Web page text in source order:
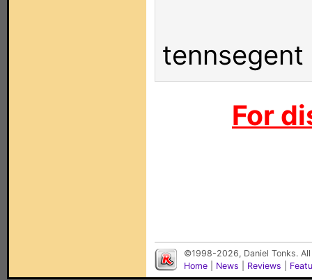
tennsegent
For
©1998-2026, Daniel Tonks.
Home
News Reviews